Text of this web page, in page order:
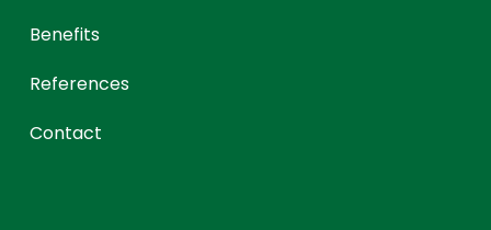
Benefits
References
Contact